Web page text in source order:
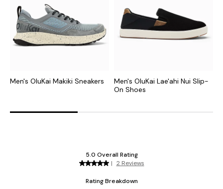
Men's OluKai Makiki Sneakers
Men's OluKai Lae'ahi Nui Slip-
On Shoes